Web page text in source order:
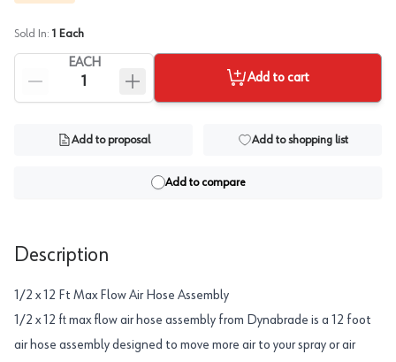
Sold In: 1 Each
EACH
Add to cart
Add to proposal Add to shopping list
Add to compare
Description
1/2 x 12 Ft Max Flow Air Hose Assembly
1/2 x 12 ft max flow air hose assembly from Dynabrade is a 12 foot
air hose assembly designed to move more air to your spray or air